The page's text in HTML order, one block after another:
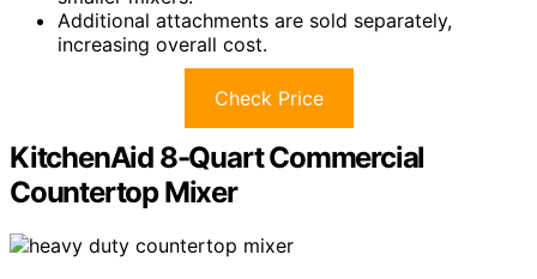
Additional attachments are sold separately,
increasing overall cost.
Check Price
KitchenAid 8-Quart Commercial
Countertop Mixer